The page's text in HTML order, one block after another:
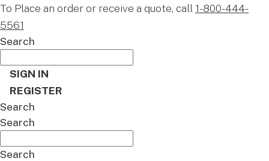
To Place an order or receive a quote, call 1-800-444-
5561
Search
SIGN IN
REGISTER
Search
Search
Search